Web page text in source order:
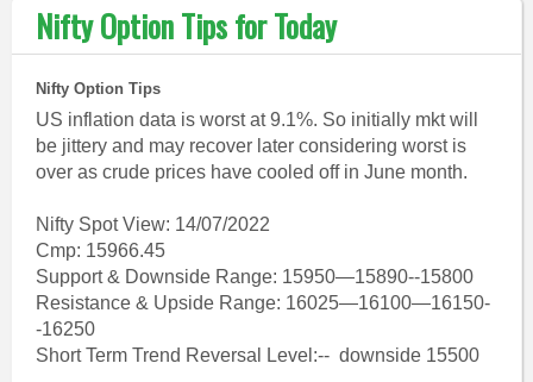
Nifty Option Tips for Today
Nifty Option Tips
US inflation data is worst at 9.1%. So initially mkt will
be jittery and may recover later considering worst is
over as crude prices have cooled off in June month.
Nifty Spot View: 14/07/2022
Cmp: 15966.45
Support & Downside Range: 15950—15890--15800
Resistance & Upside Range: 16025—16100—16150-
-16250
Short Term Trend Reversal Level:-- downside 15500